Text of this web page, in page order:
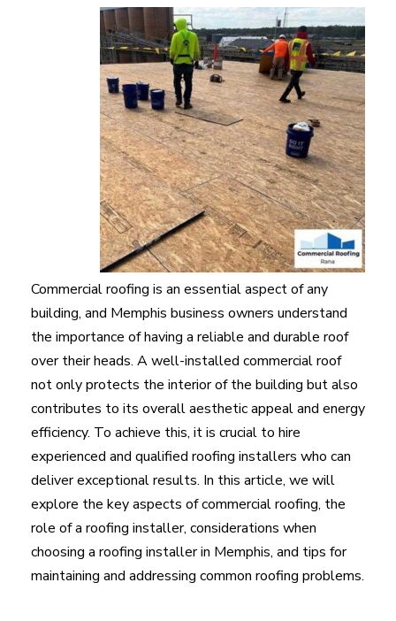
Commercial roofing is an essential aspect of any
building, and Memphis business owners understand
the importance of having a reliable and durable roof
over their heads. A well-installed commercial roof
not only protects the interior of the building but also
contributes to its overall aesthetic appeal and energy
efficiency. To achieve this, it is crucial to hire
experienced and qualified roofing installers who can
deliver exceptional results. In this article, we will
explore the key aspects of commercial roofing, the
role of a roofing installer, considerations when
choosing a roofing installer in Memphis, and tips for
maintaining and addressing common roofing problems.